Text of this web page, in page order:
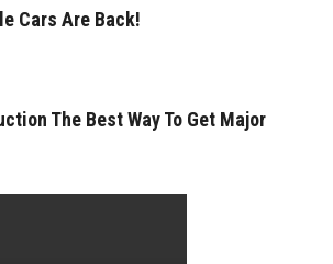
Cars Are Back!
The Best Way To Get Major